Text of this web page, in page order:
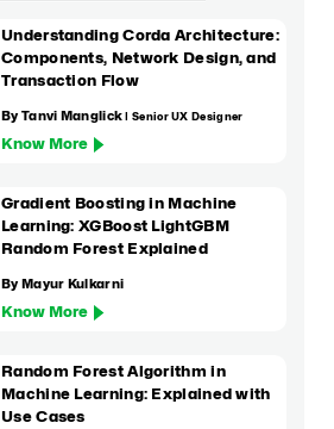
Understanding Corda Architecture:
Components, Network Design, and
Transaction Flow
By Tanvi Manglick | Senior UX Designer
Know More
Gradient Boosting in Machine
Learning: XGBoost LightGBM
Random Forest Explained
By Mayur Kulkarni
Know More
Random Forest Algorithm in
Machine Learning: Explained with
Use Cases